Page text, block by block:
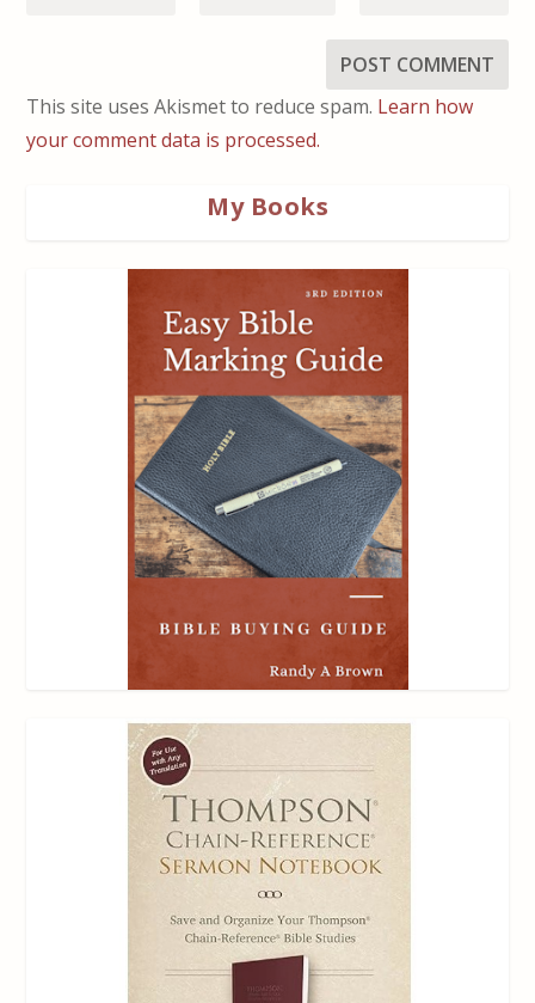
This site uses Akismet to reduce spam. Learn how
your comment data is processed.
My Books